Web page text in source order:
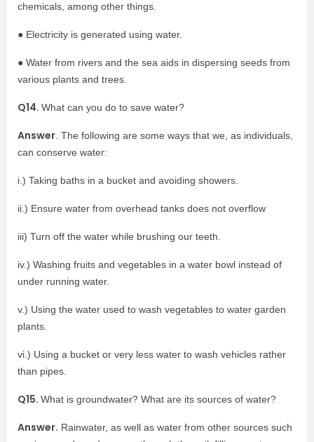
chemicals, among other things.
● Electricity is generated using water.
● Water from rivers and the sea aids in dispersing seeds from
various plants and trees.
Q14. What can you do to save water?
Answer. The following are some ways that we, as individuals,
can conserve water:
i.) Taking baths in a bucket and avoiding showers.
ii.) Ensure water from overhead tanks does not overflow
iii) Turn off the water while brushing our teeth.
iv.) Washing fruits and vegetables in a water bowl instead of
under running water.
v.) Using the water used to wash vegetables to water garden
plants.
vi.) Using a bucket or very less water to wash vehicles rather
than pipes.
Q15. What is groundwater? What are its sources of water?
Answer. Rainwater, as well as water from other sources such